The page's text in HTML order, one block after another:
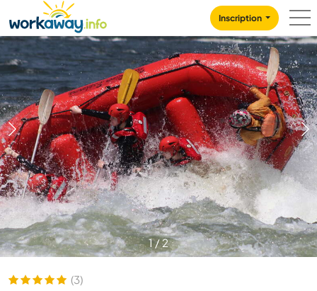
CONTENT
MAIN NAVIGATION
Inscription
1/2
(3)